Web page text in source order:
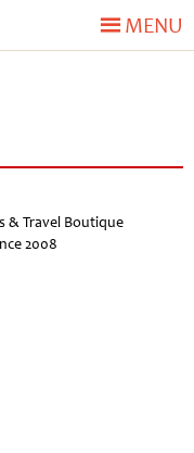
MENU
& Travel Boutique
2008